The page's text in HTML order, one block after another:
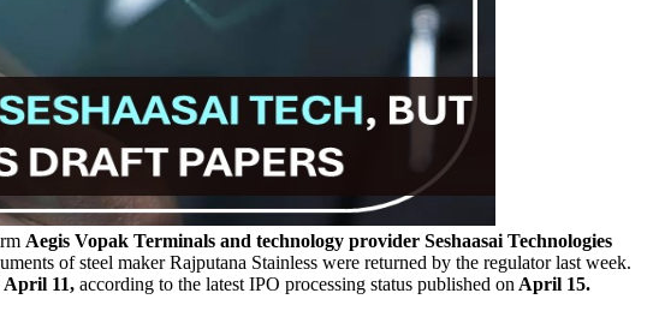
Aegis Vopak Terminals and technology provider Seshaasai Technologies
of steel maker Rajputana Stainless were returned by the regulator last week.
April 11, according to the latest IPO processing status published on April 15.